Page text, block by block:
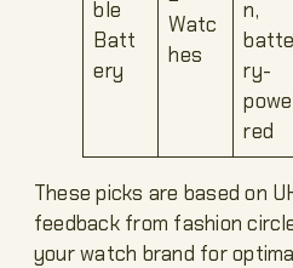
ble
Batt
ery
Watc
hes
n,
batte
ry-
powe
red
These picks are based on
feedback from fashion
your watch brand for